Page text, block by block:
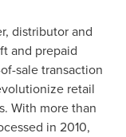
distributor and
and prepaid
sale transaction
retail
With more than
in 2010,